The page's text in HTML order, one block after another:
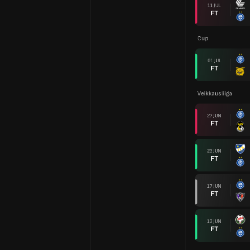
11 JUL
FT
Cup
01 JUL
FT
Veikkausliiga
27 JUN
FT
23 JUN
FT
17 JUN
FT
13 JUN
FT